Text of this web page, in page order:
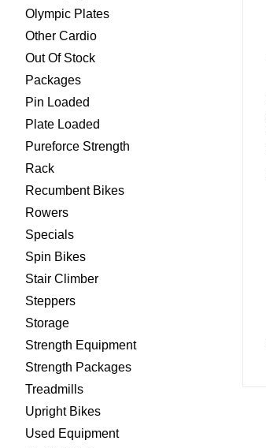
Olympic Plates
Other Cardio
Out Of Stock
Packages
Pin Loaded
Plate Loaded
Pureforce Strength
Rack
Recumbent Bikes
Rowers
Specials
Spin Bikes
Stair Climber
Steppers
Storage
Strength Equipment
Strength Packages
Treadmills
Upright Bikes
Used Equipment